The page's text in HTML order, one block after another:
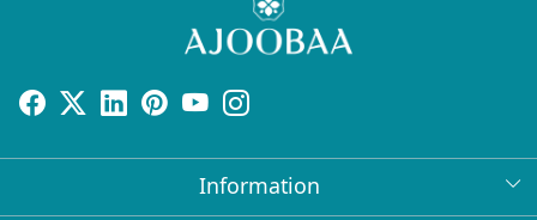
Information